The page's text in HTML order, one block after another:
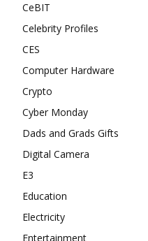
CeBIT
Celebrity Profiles
CES
Computer Hardware
Crypto
Cyber Monday
Dads and Grads Gifts
Digital Camera
E3
Education
Electricity
Entertainment